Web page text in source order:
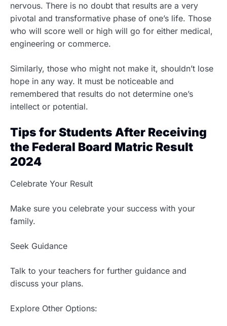
nervous. There is no doubt that results are a very
pivotal and transformative phase of one’s life. Those
who will score well or high will go for either medical,
engineering or commerce.
Similarly, those who might not make it, shouldn’t lose
hope in any way. It must be noticeable and
remembered that results do not determine one’s
intellect or potential.
Tips for Students After Receiving
the Federal Board Matric Result
2024
Celebrate Your Result
Make sure you celebrate your success with your
family.
Seek Guidance
Talk to your teachers for further guidance and
discuss your plans.
Explore Other Options: